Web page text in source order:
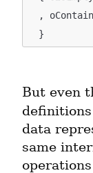
But even
data
same